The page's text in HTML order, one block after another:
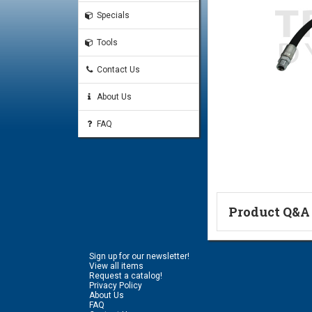
Specials
Tools
Contact Us
About Us
FAQ
Product Q&A
Ask a
Sign up for our newsletter!
View all items
Request a catalog!
Privacy Policy
About Us
FAQ